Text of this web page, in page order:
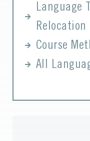
Language
Relocation
Course
All